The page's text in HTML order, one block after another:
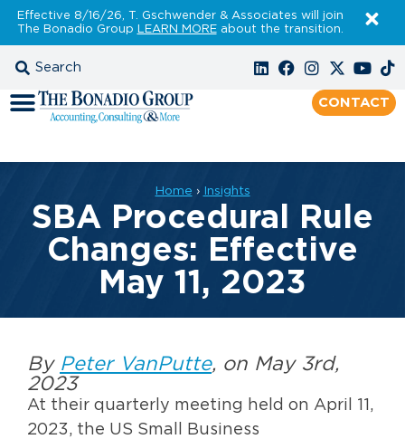
Effective 8/16/26, T. Gschwender & Associates will join
The Bonadio Group LEARN MOREabout the transition.
CONTACT
Home › Insights
SBA Procedural Rule
Changes: Effective
May 11, 2023
By Peter VanPutte, on May 3rd,
2023
At their quarterly meeting held on April 11,
2023, the US Small Business